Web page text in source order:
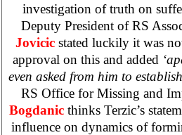
investigation of truth on
Deputy President of RS
Jovicic stated luckily it was
approval on this and added
even asked from him to
RS Office for Missing and
Bogdanic thinks Terzic’s
influence on dynamics of